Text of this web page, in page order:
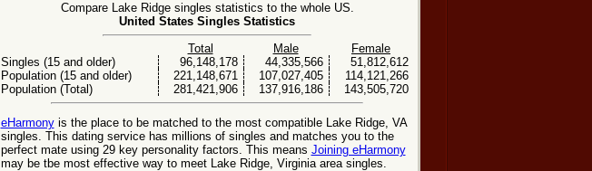
Compare Lake Ridge singles statistics to the whole US.
United States Singles Statistics
Total
Male
Female
Singles (15 and older)
96,148,178 44,335,566
51,812,612
Population (15 and older)
221,148,671 107,027,405
114,121,266
Population (Total)
281,421,906 137,916,186 143,505,720
eHarmonyis the place to be matched to the most compatible Lake Ridge, VA
singles. This dating service has millions of singles and matches you to the
perfect mate using 29 key personality factors. This means Joining eHarmony
may be tbe most effective way to meet Lake Ridge, Virginia area singles.